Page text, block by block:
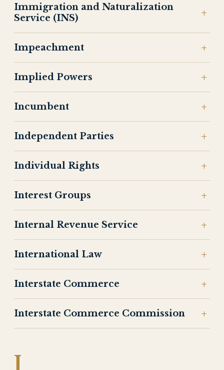
Immigration and Naturalization
Service (INS)
Impeachment
Implied Powers
Incumbent
Independent Parties
Individual Rights
Interest Groups
Internal Revenue Service
International Law
Interstate Commerce
Interstate Commerce Commission
J